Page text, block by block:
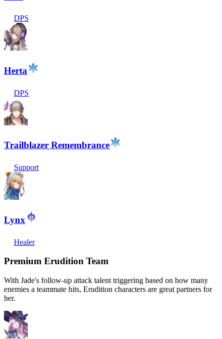
DPS
Herta
DPS
Trailblazer Remembrance
Support
Lynx
Healer
Premium Erudition Team
With Jade's follow-up attack talent triggering based on how many
enemies a teammate hits, Erudition characters are great partners for
her.